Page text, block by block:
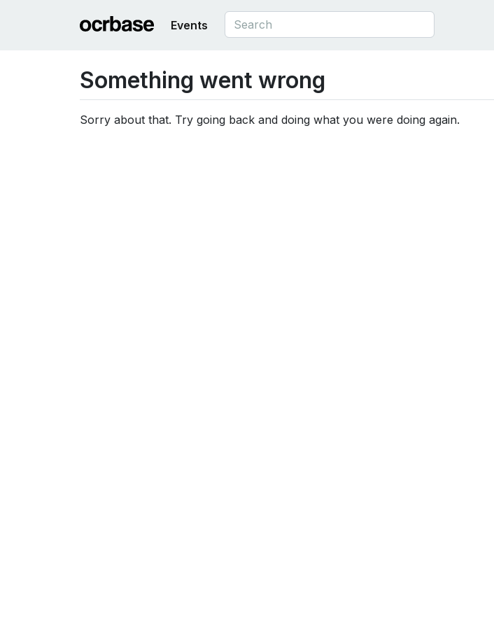
Events
Something went wrong
Sorry about that. Try going back and doing what you were doing again.